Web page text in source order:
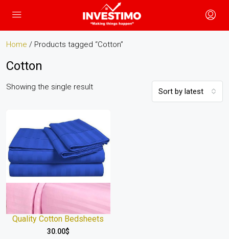
Home / Products tagged “Cotton”
Cotton
Showing the single result Sort by latest
Quality Cotton Bedsheets
30.00$